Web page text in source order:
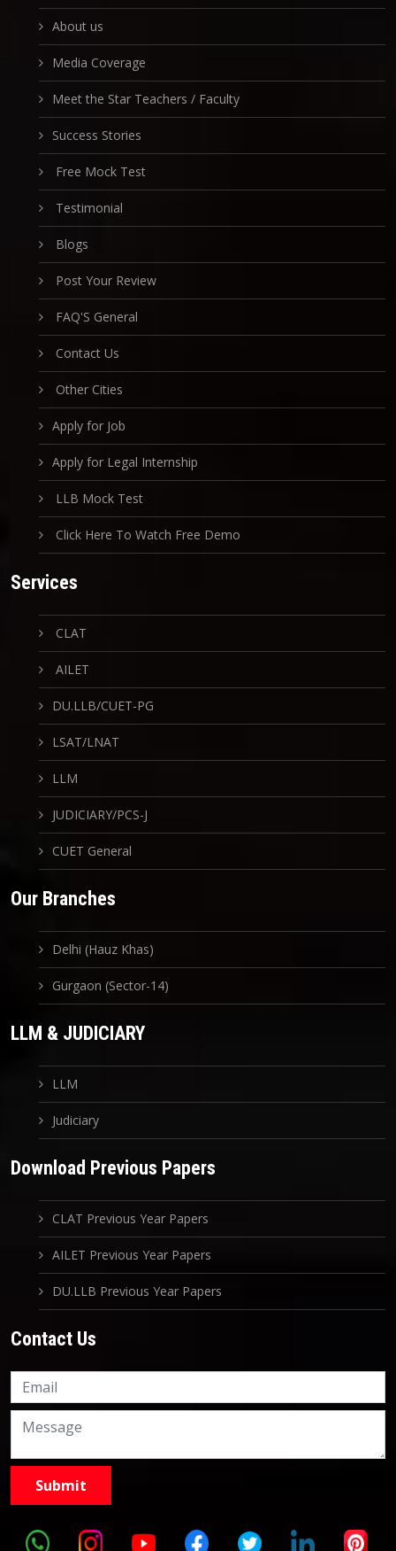
About us
Media Coverage
Meet the Star Teachers / Faculty
Success Stories
Free Mock Test
Testimonial
Blogs
Post Your Review
FAQ'S General
Contact Us
Other Cities
Apply for Job
Apply for Legal Internship
LLB Mock Test
Click Here To Watch Free Demo
Services
CLAT
AILET
DU.LLB/CUET-PG
LSAT/LNAT
LLM
JUDICIARY/PCS-J
CUET General
Our Branches
Delhi (Hauz Khas)
Gurgaon (Sector-14)
LLM & JUDICIARY
LLM
Judiciary
Download Previous Papers
CLAT Previous Year Papers
AILET Previous Year Papers
DU.LLB Previous Year Papers
Contact Us
9999882757